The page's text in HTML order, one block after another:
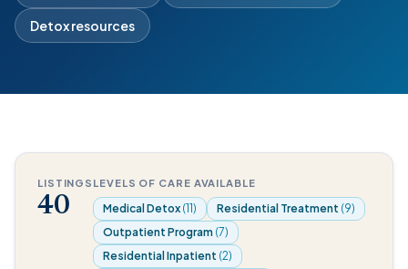
Detox resources
LISTINGS
40
LEVELS OF CARE AVAILABLE
Medical Detox (11) Residential Treatment (9)
Outpatient Program (7)
Residential Inpatient (2)